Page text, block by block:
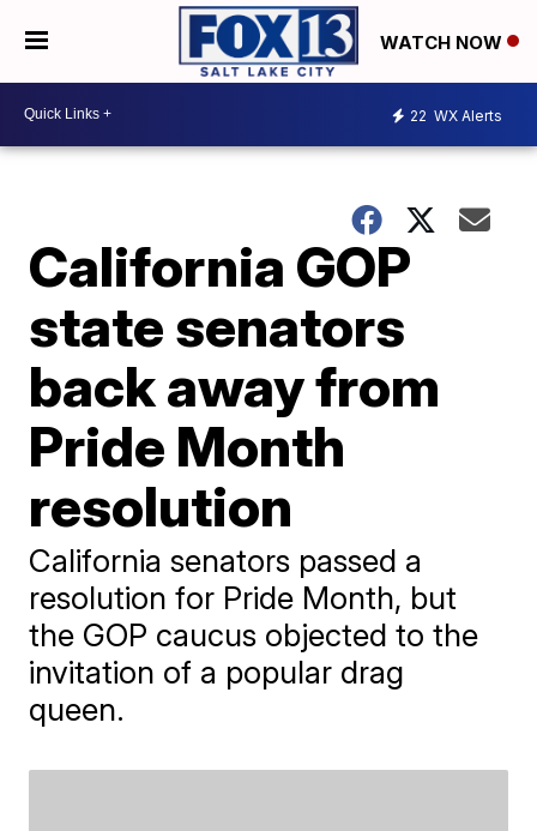
WATCH NOW
22 WX Alerts
California GOP
state senators
back away from
Pride Month
resolution
California senators passed a
resolution for Pride Month, but
the GOP caucus objected to the
invitation of a popular drag
queen.